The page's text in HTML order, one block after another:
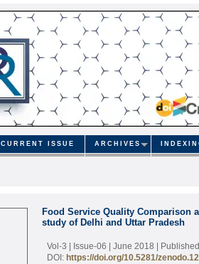
CURRENT ISSUE ARCHIVES
Food Service Quality Comparison
study of Delhi and Uttar Pradesh
Vol-3 | Issue-06 | June 2018 |
DOI: https://doi.org/10.5281/